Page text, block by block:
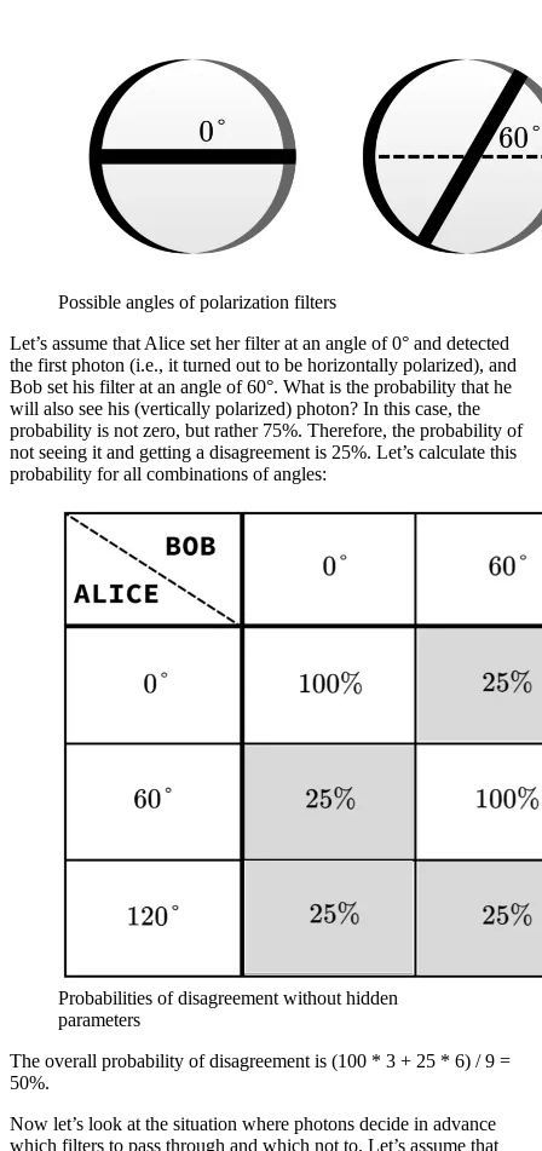
Possible angles of polarization filters
Let’s assume that Alice set her filter at an angle of 0° and detected
the first photon (i.e., it turned out to be horizontally polarized), and
Bob set his filter at an angle of 60°. What is the probability that he
will also see his (vertically polarized) photon? In this case, the
probability is not zero, but rather 75%. Therefore, the probability of
not seeing it and getting a disagreement is 25%. Let’s calculate this
probability for all combinations of angles:
Probabilities of disagreement without hidden
parameters
The overall probability of disagreement is (100 * 3 + 25 * 6) / 9 =
50%.
Now let’s look at the situation where photons decide in advance
which filters to pass through and which not to. Let’s assume that